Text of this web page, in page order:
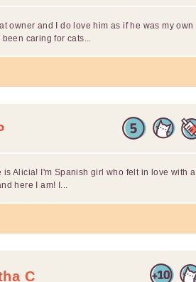
owner and I do love him as if he was my own
caring for cats...
is Alicia! I'm Spanish girl who felt in love with a
here I am! I...
C